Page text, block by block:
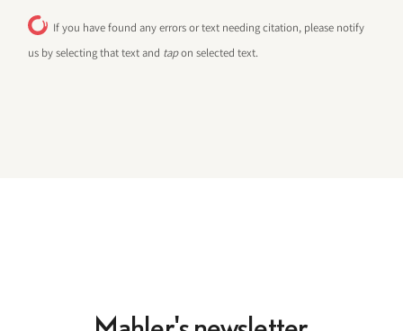
If you have found any errors or text needing citation, please notify
us by selecting that text and tapon selected text.